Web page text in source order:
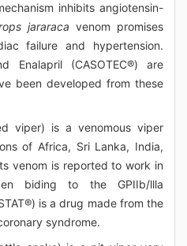
inhibits angiotensin-
jararaca venom promises
failure and hypertension.
Enalapril (CASOTEC®) are
been developed from these
viper) is a venomous viper
of Africa, Sri Lanka, India,
venom is reported to work in
biding to the GPIIb/llla
is a drug made from the
syndrome.